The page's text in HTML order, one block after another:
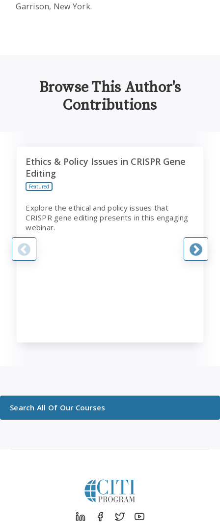
Garrison, New York.
Browse This Author's
Contributions
Ethics & Policy Issues in CRISPR Gene
Editing
Featured
Explore the ethical and policy issues that
CRISPR gene editing presents in this engaging
webinar.
Search All Of Our Courses